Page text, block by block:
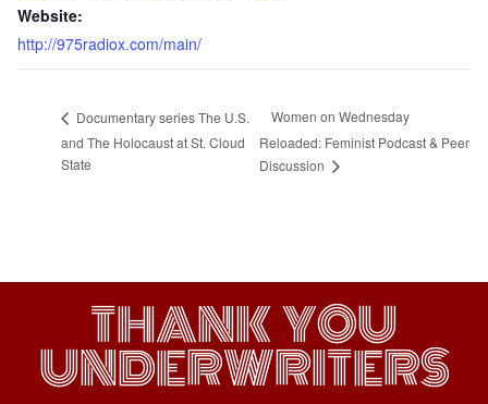
Website:
http://975radiox.com/main/
Documentary series The U.S.
and The Holocaust at St. Cloud
State
Women on Wednesday
Reloaded: Feminist Podcast & Peer
Discussion
THANK YOU
UNDERWRITERS